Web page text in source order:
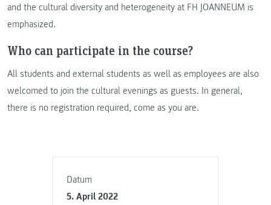
Datum
5. April 2022
and the cultural diversity and heterogeneity at FH JOANNEUM is
emphasized.
Who can participate in the course?
All students and external students as well as employees are also
welcomed to join the cultural evenings as guests. In general,
there is no registration required, come as you are.